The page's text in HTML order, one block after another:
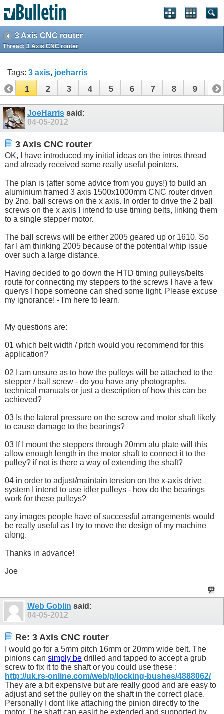
3 Axis CNC router
Thread: 3 Axis CNC router
Tags: 3 axis, joeharris
1
2 3 4 5 6 7 8 9 10
11 12
JoeHarris said:
04-05-2012
3 Axis CNC router
OK, I have introduced my initial ideas on the intros thread
and already received some really useful pointers.
The plan is (after some advice from you guys!) to build an
aluminium framed 3 axis 1500x1000mm CNC router driven
by 2no. ball screws on the x axis. In order to drive the 2 ball
screws on the x axis I intend to use timing belts, linking them
to a single stepper motor.
The ball screws will be either 2005 geared up or 1610. So
far I am thinking 2005 because of the potential whip issue
over such a large distance.
Having decided to go down the HTD timing pulleys/belts
route for connecting my steppers to the screws I have a few
querys I hope someone can shed some light. Please excuse
my ignorance! - I'm here to learn.
My questions are:
01 which belt width / pitch would you recommend for this
application?
02 I am unsure as to how the pulleys will be attached to the
stepper / ball screw - do you have any photographs,
technical manuals or just a description of how this can be
achieved?
03 Is the lateral pressure on the screw and motor shaft likely
to cause damage to the bearings?
03 If I mount the steppers through 20mm alu plate will this
allow enough length in the motor shaft to connect it to the
pulley? if not is there a way of extending the shaft?
04 in order to adjust/maintain tension on the x-axis drive
system I intend to use idler pulleys - how do the bearings
work for these pulleys?
any images people have of successful arrangements would
be really useful as I try to move the design of my machine
along.
Thanks in advance!
Joe
Web Goblin said:
04-05-2012
Re: 3 Axis CNC router
I would go for a 5mm pitch 16mm or 20mm wide belt. The
pinions can simply be drilled and tapped to accept a grub
screw to fix it to the shaft or you could use these :
http://uk.rs-online.com/web/p/locking-bushes/4888062/
They are a bit expensive but are really good and are easy to
adjust and set the pulley on the shaft in the correct place.
Personally I dont like attaching the pinion directly to the
motor. The shaft can easlit be extended and supported by